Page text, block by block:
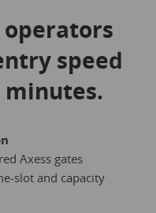
speed
minutes.
Axess gates
slot and capacity